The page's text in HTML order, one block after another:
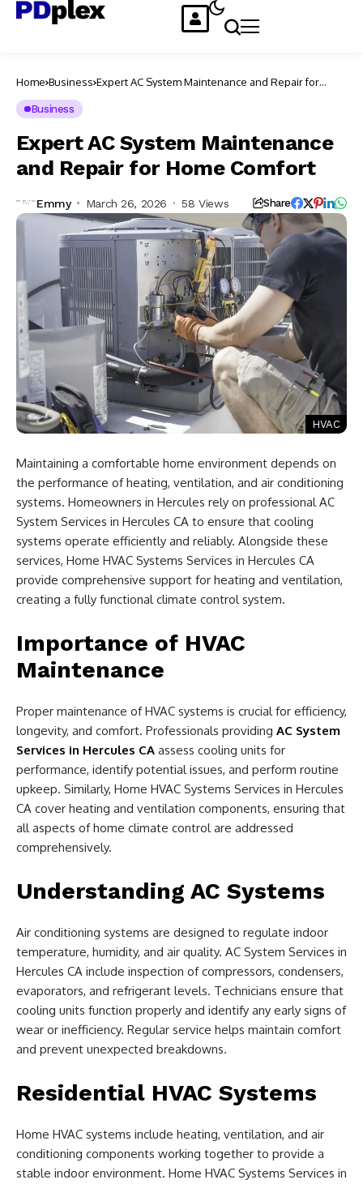
Home Business Expert AC System Maintenance and Repair for
Business
Expert AC System Maintenance
and Repair for Home Comfort
Emmy March 26, 2026 58 Views Share
HVAC
Maintaining a comfortable home environment depends on
the performance of heating, ventilation, and air conditioning
systems. Homeowners in Hercules rely on professional AC
System Services in Hercules CA to ensure that cooling
systems operate efficiently and reliably. Alongside these
services, Home HVAC Systems Services in Hercules CA
provide comprehensive support for heating and ventilation,
creating a fully functional climate control system.
Importance of HVAC
Maintenance
Proper maintenance of HVAC systems is crucial for efficiency,
longevity, and comfort. Professionals providing AC System
Services in Hercules CA assess cooling units for
performance, identify potential issues, and perform routine
upkeep. Similarly, Home HVAC Systems Services in Hercules
CA cover heating and ventilation components, ensuring that
all aspects of home climate control are addressed
comprehensively.
Understanding AC Systems
Air conditioning systems are designed to regulate indoor
temperature, humidity, and air quality. AC System Services in
Hercules CA include inspection of compressors, condensers,
evaporators, and refrigerant levels. Technicians ensure that
cooling units function properly and identify any early signs of
wear or inefficiency. Regular service helps maintain comfort
and prevent unexpected breakdowns.
Residential HVAC Systems
Home HVAC systems include heating, ventilation, and air
conditioning components working together to provide a
stable indoor environment. Home HVAC Systems Services in